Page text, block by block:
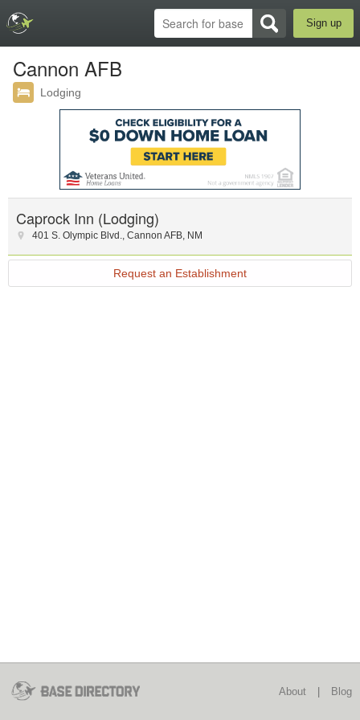
Sign up
Cannon AFB
Lodging
Caprock Inn (Lodging)
401 S. Olympic Blvd., Cannon AFB, NM
Request an Establishment
About Blog